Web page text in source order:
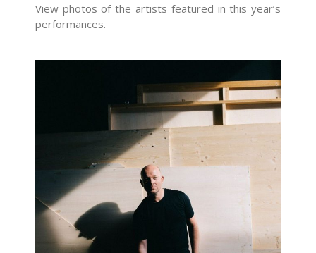
View photos of the artists featured in this year’s
performances.